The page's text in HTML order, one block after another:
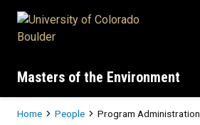
Masters of the Environment
Breadcrumb
Home People Program Administration